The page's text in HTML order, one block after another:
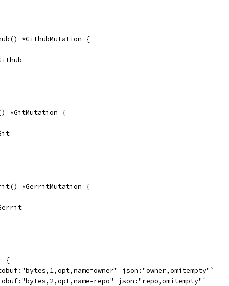
*GithubMutation {
*GitMutation {
*GerritMutation {
{
json:"owner,omitempty"`
json:"repo,omitempty"`